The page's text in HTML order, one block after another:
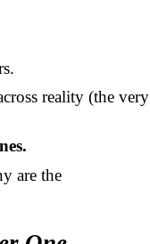
reality (the very
are the